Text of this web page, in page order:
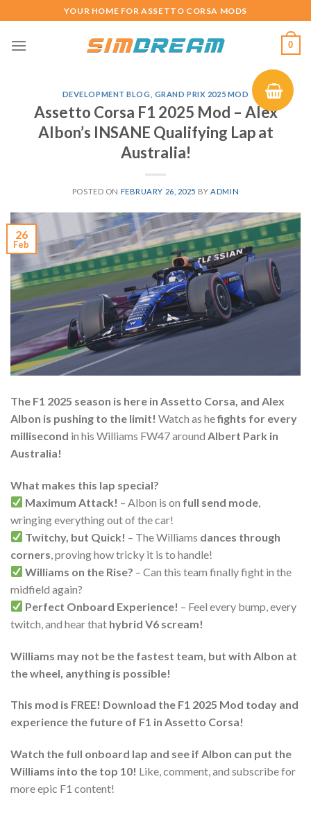
to
content
YOUR HOME FOR ASSETTO CORSA MODS
0
DEVELOPMENT BLOG GRAND PRIX 2025 MOD
Assetto Corsa F1 2025 Mod – Alex
Albon’s INSANE Qualifying Lap at
Australia!
POSTED ON FEBRUARY 26, 2025 BY ADMIN
26
Feb
The F1 2025 season is here in Assetto Corsa, and Alex
Albon is pushing to the limit! Watch as hefights for every
millisecond in his Williams FW47 around Albert Park in
Australia!
What makes this lap special?
Maximum Attack! – Albon is on full send mode,
wringing everything out of the car!
Twitchy, but Quick! – The Williams dances through
corners, proving how tricky it is to handle!
Williams on the Rise? – Can this team finally fight in the
midfield again?
Perfect Onboard Experience! – Feel every bump, every
twitch, and hear that hybrid V6 scream!
Williams may not be the fastest team, but with Albon at
the wheel, anything is possible!
This mod is FREE! Download the F1 2025 Mod today and
experience the future of F1 in Assetto Corsa!
Watch the full onboard lap and see if Albon can put the
Williams into the top 10! Like, comment, and subscribe for
more epic F1 content!